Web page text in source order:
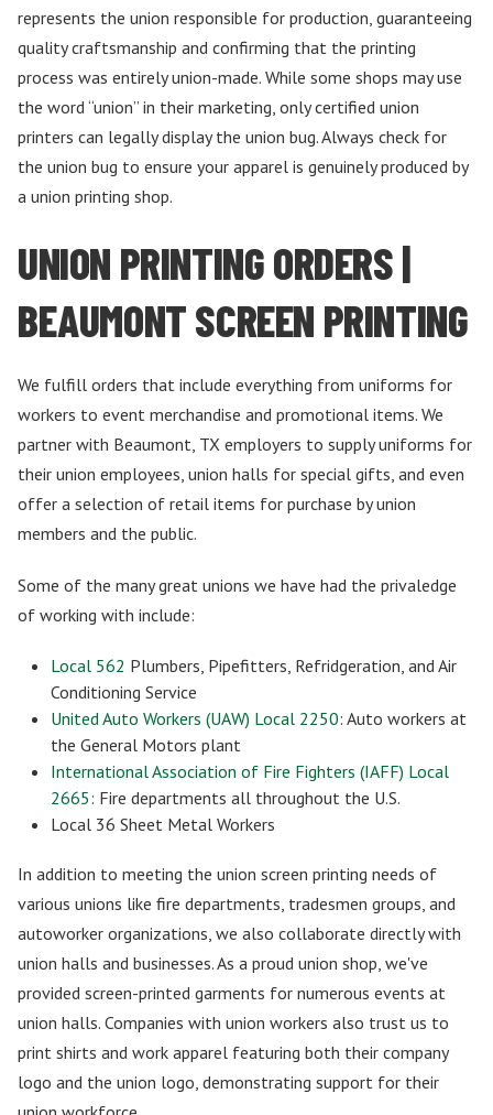
represents the union responsible for production, guaranteeing
quality craftsmanship and confirming that the printing
process was entirely union-made. While some shops may use
the word “union” in their marketing, only certified union
printers can legally display the union bug. Always check for
the union bug to ensure your apparel is genuinely produced by
a union printing shop.
UNION PRINTING ORDERS |
BEAUMONT SCREEN PRINTING
We fulfill orders that include everything from uniforms for
workers to event merchandise and promotional items. We
partner with Beaumont, TX employers to supply uniforms for
their union employees, union halls for special gifts, and even
offer a selection of retail items for purchase by union
members and the public.
Some of the many great unions we have had the privaledge
of working with include:
Local 562 Plumbers, Pipefitters, Refridgeration, and Air
Conditioning Service
United Auto Workers (UAW) Local 2250: Auto workers at
the General Motors plant
International Association of Fire Fighters (IAFF) Local
2665: Fire departments all throughout the U.S.
Local 36 Sheet Metal Workers
In addition to meeting the union screen printing needs of
various unions like fire departments, tradesmen groups, and
autoworker organizations, we also collaborate directly with
union halls and businesses. As a proud union shop, we've
provided screen-printed garments for numerous events at
union halls. Companies with union workers also trust us to
print shirts and work apparel featuring both their company
logo and the union logo, demonstrating support for their